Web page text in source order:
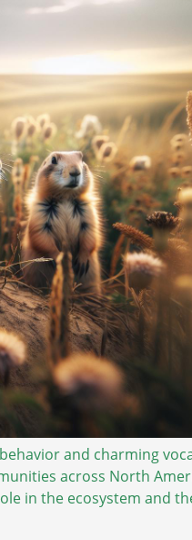
and charming
across North
in the ecosystem and